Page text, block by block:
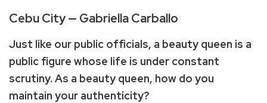
Cebu City — Gabriella Carballo
Just like our public officials, a beauty queen is a
public figure whose life is under constant
scrutiny. As a beauty queen, how do you
maintain your authenticity?